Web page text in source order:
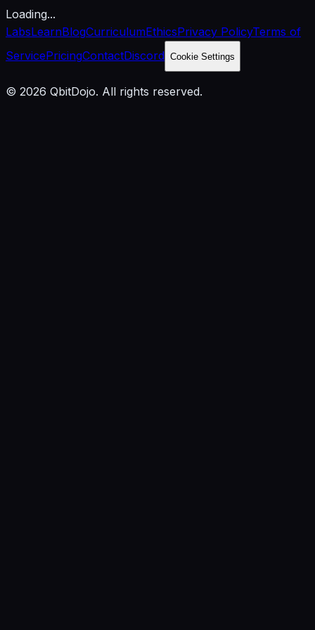
Loading...
LabsLearnBlogCurriculumEthicsPrivacy PolicyTerms of
ServicePricingContactDiscord Cookie Settings
© 2026 QbitDojo. All rights reserved.